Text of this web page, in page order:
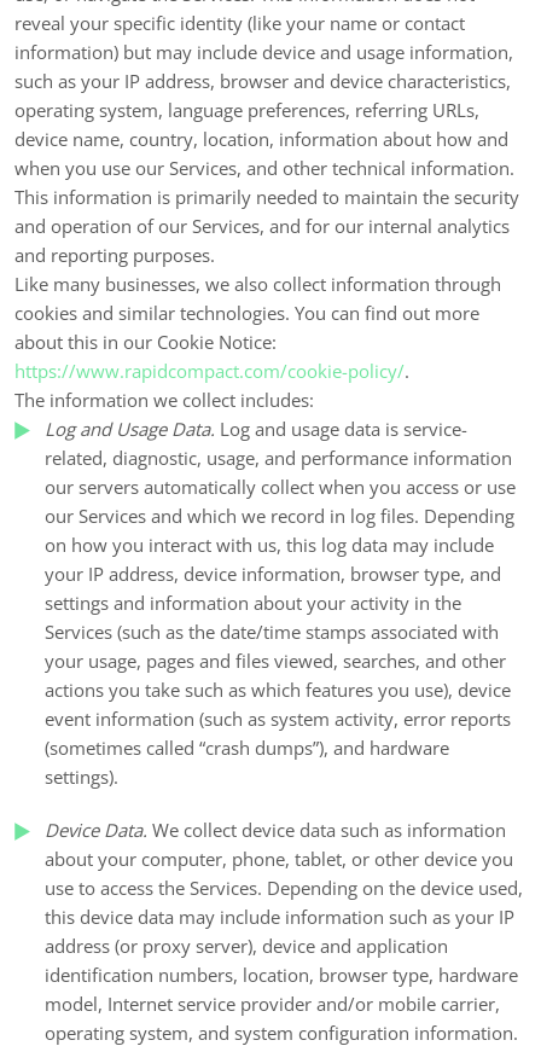
reveal your specific identity (like your name or contact
information) but may include device and usage information,
such as your IP address, browser and device characteristics,
operating system, language preferences, referring URLs,
device name, country, location, information about how and
when you use our Services, and other technical information.
This information is primarily needed to maintain the security
and operation of our Services, and for our internal analytics
and reporting purposes.
Like many businesses, we also collect information through
cookies and similar technologies. You can find out more
about this in our Cookie Notice:
https://www.rapidcompact.com/cookie-policy/.
The information we collect includes:
Log and Usage Data. Log and usage data is service-
related, diagnostic, usage, and performance information
our servers automatically collect when you access or use
our Services and which we record in log files. Depending
on how you interact with us, this log data may include
your IP address, device information, browser type, and
settings and information about your activity in the
Services (such as the date/time stamps associated with
your usage, pages and files viewed, searches, and other
actions you take such as which features you use), device
event information (such as system activity, error reports
(sometimes called “crash dumps”), and hardware
settings).
Device Data. We collect device data such as information
about your computer, phone, tablet, or other device you
use to access the Services. Depending on the device used,
this device data may include information such as your IP
address (or proxy server), device and application
identification numbers, location, browser type, hardware
model, Internet service provider and/or mobile carrier,
operating system, and system configuration information.